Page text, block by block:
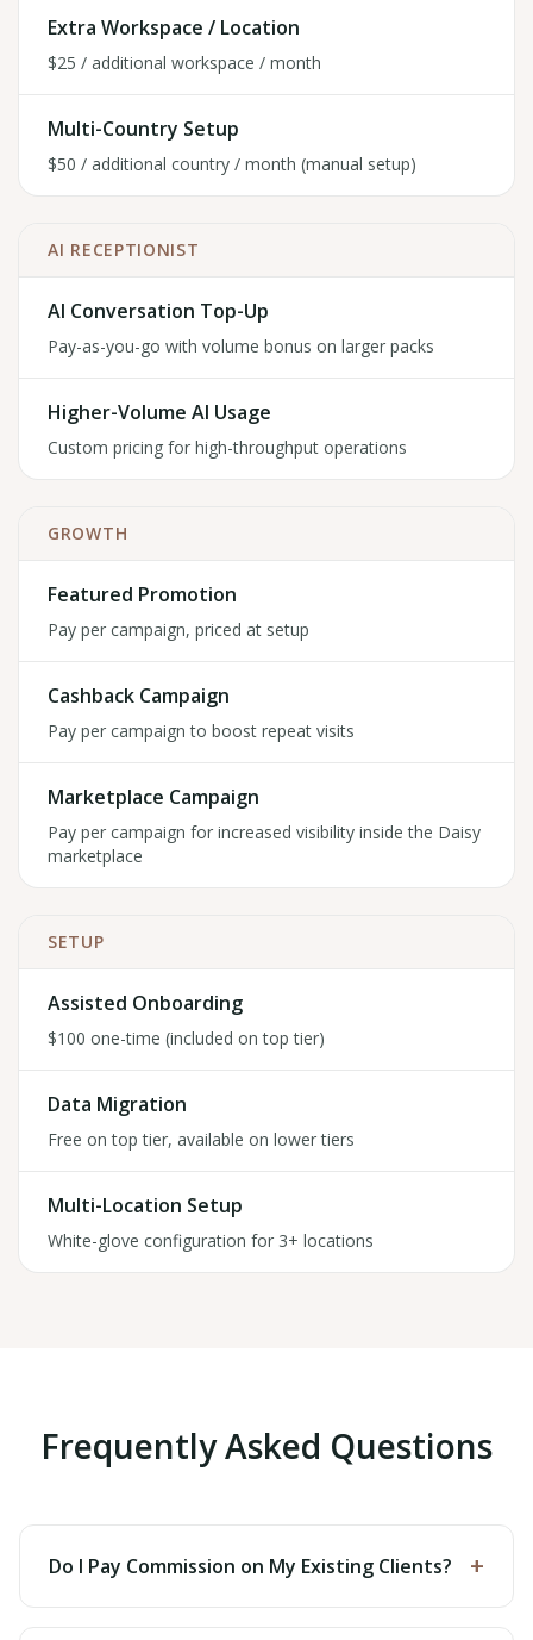
Extra Workspace / Location
$25 / additional workspace / month
Multi-Country Setup
$50 / additional country / month (manual setup)
AI RECEPTIONIST
AI Conversation Top-Up
Pay-as-you-go with volume bonus on larger packs
Higher-Volume AI Usage
Custom pricing for high-throughput operations
GROWTH
Featured Promotion
Pay per campaign, priced at setup
Cashback Campaign
Pay per campaign to boost repeat visits
Marketplace Campaign
Pay per campaign for increased visibility inside the Daisy
marketplace
SETUP
Assisted Onboarding
$100 one-time (included on top tier)
Data Migration
Free on top tier, available on lower tiers
Multi-Location Setup
White-glove configuration for 3+ locations
Frequently Asked Questions
Do I Pay Commission on My Existing Clients? +